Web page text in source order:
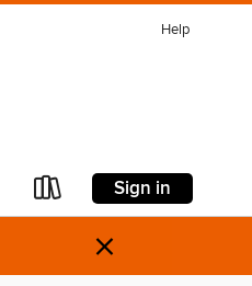
Help
Sign in
×